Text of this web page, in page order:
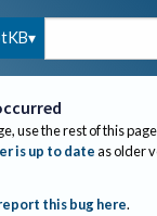
use the rest of this
is up to dateas older
this bug here.